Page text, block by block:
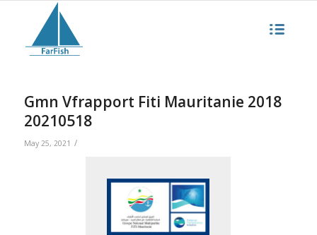
Gmn Vfrapport Fiti Mauritanie 2018
20210518
May 25, 2021 /